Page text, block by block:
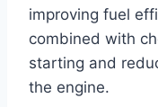
improving fuel
combined with
starting and
the engine.